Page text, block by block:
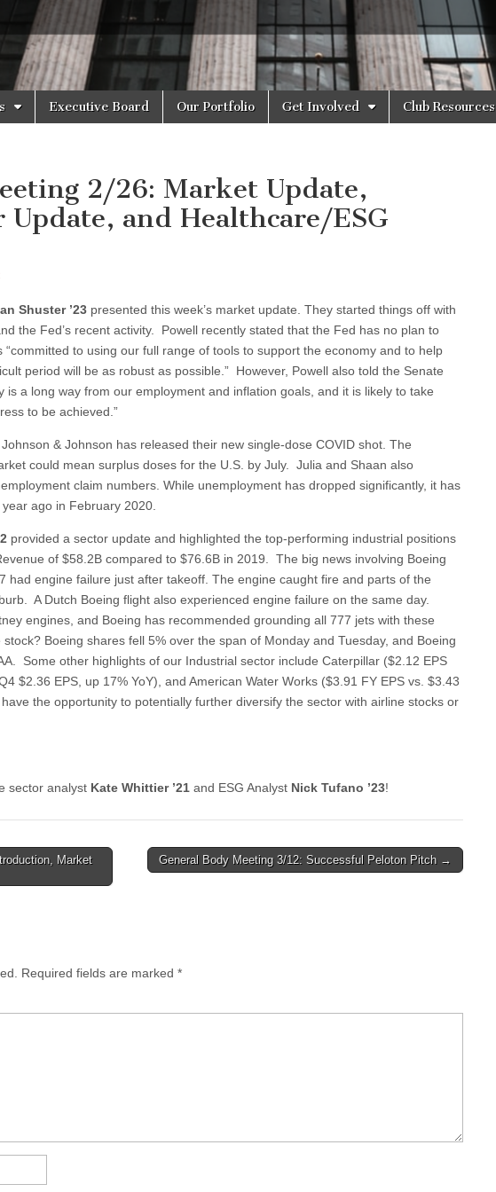
Executive Board Our Portfolio Get Involved Club Resources
2/26: Market Update,
and Healthcare/ESG
Shuster ’23 presented this week’s market update. They started things off with
the Fed’s recent activity. Powell recently stated that the Fed has no plan to
to using our full range of tools to support the economy and to help
period will be as robust as possible.” However, Powell also told the Senate
is a long way from our employment and inflation goals, and it is likely to take
to be achieved.”
& Johnson has released their new single-dose COVID shot. The
could mean surplus doses for the U.S. by July. Julia and Shaan also
claim numbers. While unemployment has dropped significantly, it has
ago in February 2020.
provided a sector update and highlighted the top-performing industrial positions
of $58.2B compared to $76.6B in 2019. The big news involving Boeing
had engine failure just after takeoff. The engine caught fire and parts of the
A Dutch Boeing flight also experienced engine failure on the same day.
engines, and Boeing has recommended grounding all 777 jets with these
Boeing shares fell 5% over the span of Monday and Tuesday, and Boeing
Some other highlights of our Industrial sector include Caterpillar ($2.12 EPS
$2.36 EPS, up 17% YoY), and American Water Works ($3.91 FY EPS vs. $3.43
the opportunity to potentially further diversify the sector with airline stocks or
sector analyst Kate Whittier ’21 and ESG Analyst Nick Tufano ’23!
Market
General Body Meeting 3/12: Successful Peloton Pitch →
Required fields are marked *